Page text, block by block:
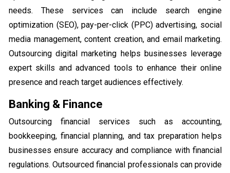
needs. These services can include search engine
optimization (SEO), pay-per-click (PPC) advertising, social
media management, content creation, and email marketing.
Outsourcing digital marketing helps businesses leverage
expert skills and advanced tools to enhance their online
presence and reach target audiences effectively.
Banking & Finance
Outsourcing financial services such as accounting,
bookkeeping, financial planning, and tax preparation helps
businesses ensure accuracy and compliance with financial
regulations. Outsourced financial professionals can provide